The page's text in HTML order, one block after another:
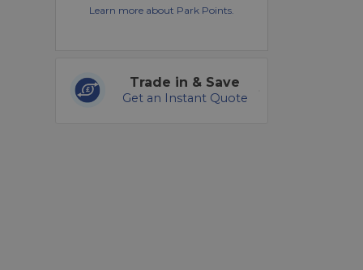
Learn more about Park Points.
Trade in & Save
Get an Instant Quote